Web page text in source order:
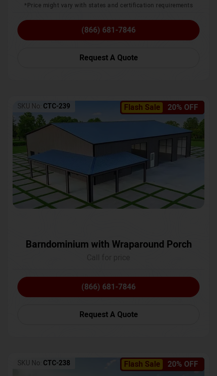
*Price might vary with states and certification requirements
(866) 681-7846
Request A Quote
Flash Sale 20% OFF
SKU No: CTC-239
Barndominium with Wraparound Porch
(866) 681-7846
Request A Quote
Flash Sale 20% OFF
SKU No: CTC-238